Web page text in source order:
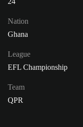
Nation
Ghana
League
EFL Championship
Team
QPR